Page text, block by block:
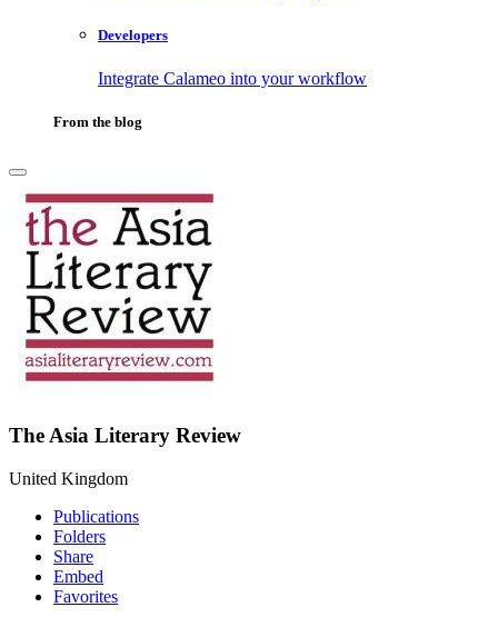
Developers
Integrate Calameo into your workflow
From the blog
The Asia Literary Review
United Kingdom
Publications
Folders
Share
Embed
Favorites